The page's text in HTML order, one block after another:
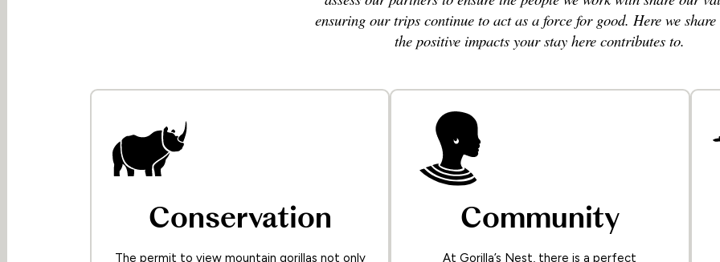
ensuring our trips continue to act as a force for good. Here we share
the positive impacts your stay here contributes to.
Conservation
The permit to view mountain gorillas not only
Community
At Gorilla’s Nest, there is a perfect